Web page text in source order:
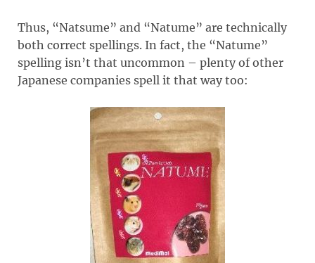
Thus, “Natsume” and “Natume” are technically
both correct spellings. In fact, the “Natume”
spelling isn’t that uncommon – plenty of other
Japanese companies spell it that way too: